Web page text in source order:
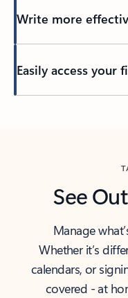
Write more
Easily access your
See
Manage
Whether it’s
calendars, or
covered - at